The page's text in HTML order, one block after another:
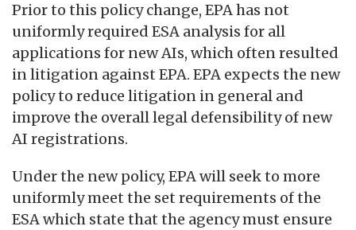
Prior to this policy change, EPA has not
uniformly required ESA analysis for all
applications for new AIs, which often resulted
in litigation against EPA. EPA expects the new
policy to reduce litigation in general and
improve the overall legal defensibility of new
AI registrations.
Under the new policy, EPA will seek to more
uniformly meet the set requirements of the
ESA which state that the agency must ensure